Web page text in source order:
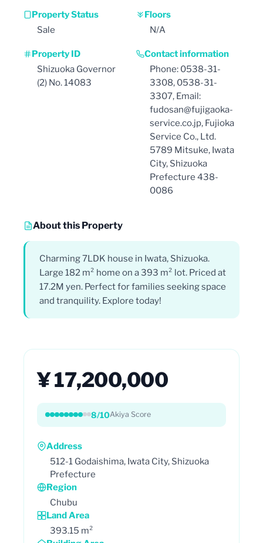
Property Status
Sale
Floors
N/A
Property ID
Shizuoka Governor
(2) No. 14083
Contact information
Phone: 0538-31-
3308, 0538-31-
3307, Email:
fudosan@fujigaoka-
service.co.jp, Fujioka
Service Co., Ltd.
5789 Mitsuke, Iwata
City, Shizuoka
Prefecture 438-
0086
About this Property
Charming 7LDK house in Iwata, Shizuoka.
Large 182 m² home on a 393 m² lot. Priced at
17.2M yen. Perfect for families seeking space
and tranquility. Explore today!
¥ 17,200,000
8/10Akiya Score
Address
512-1 Godaishima, Iwata City, Shizuoka
Prefecture
Region
Chubu
Land Area
393.15 m²